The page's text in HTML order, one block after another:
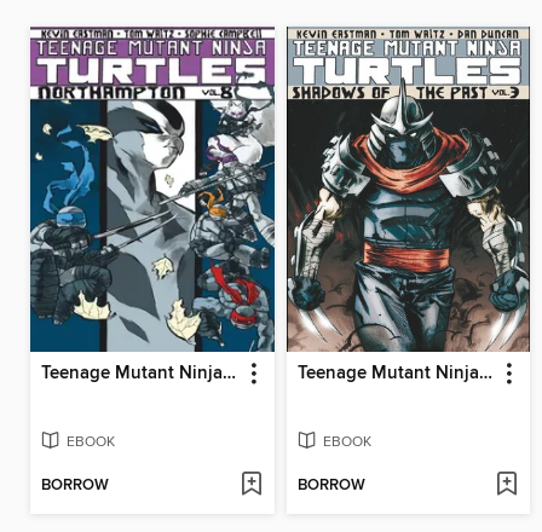
Teenage Mutant Ninja Turtles (2011), Volume 8
EBOOK
BORROW
Teenage Mutant Ninja Turtles (2011), Volume 3
EBOOK
BORROW